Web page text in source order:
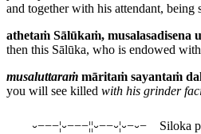
and together with his attendant, being
athetaṁ Sālūkaṁ, musalasadisena
then this Sālūka, who is endowed
musaluttaraṁ māritaṁ sayantaṁ
you will see killed with his grinder
⏑−−−¦⏑−−−¦¦⏑−−⏑¦⏑−⏑− Siloka